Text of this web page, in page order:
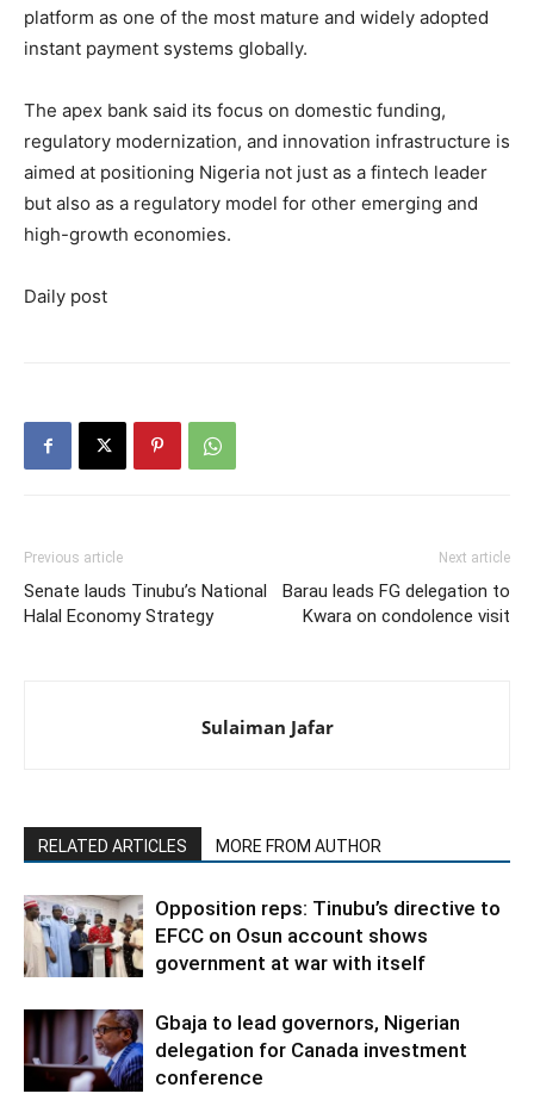
platform as one of the most mature and widely adopted
instant payment systems globally.
The apex bank said its focus on domestic funding,
regulatory modernization, and innovation infrastructure is
aimed at positioning Nigeria not just as a fintech leader
but also as a regulatory model for other emerging and
high-growth economies.
Daily post
Previous article
Senate lauds Tinubu’s National
Halal Economy Strategy
Next article
Barau leads FG delegation to
Kwara on condolence visit
Sulaiman Jafar
RELATED ARTICLES MORE FROM AUTHOR
Opposition reps: Tinubu’s directive to
EFCC on Osun account shows
government at war with itself
Gbaja to lead governors, Nigerian
delegation for Canada investment
conference